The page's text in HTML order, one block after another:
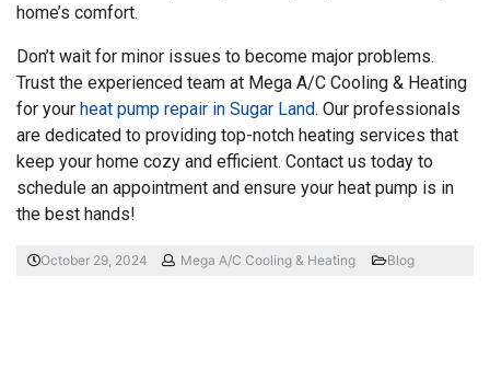
home’s comfort.
Don’t wait for minor issues to become major problems.
Trust the experienced team at Mega A/C Cooling & Heating
for your heat pump repair in Sugar Land. Our professionals
are dedicated to providing top-notch heating services that
keep your home cozy and efficient. Contact us today to
schedule an appointment and ensure your heat pump is in
the best hands!
October 29, 2024 Mega A/C Cooling & Heating Blog